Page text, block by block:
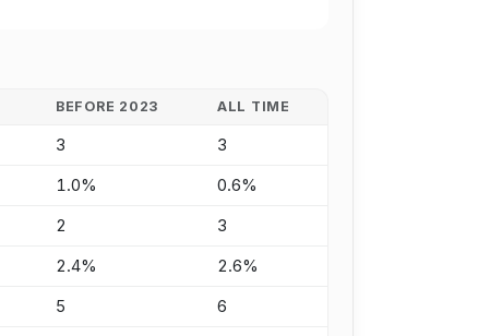
BEFORE 2023 ALL TIME
3 3
1.0% 0.6%
2 3
2.4% 2.6%
5 6